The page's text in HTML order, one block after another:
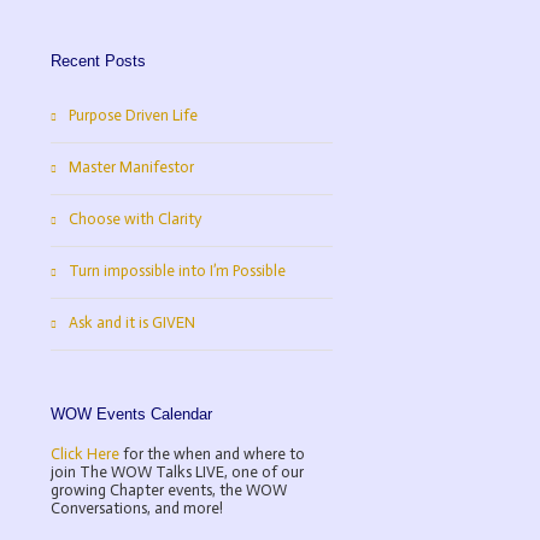
Ask and it is GIVEN
Recent Posts
Purpose Driven Life
Master Manifestor
Choose with Clarity
Turn impossible into I’m Possible
Ask and it is GIVEN
WOW Events Calendar
Click Herefor the when and where to
join The WOW Talks LIVE, one of our
growing Chapter events, the WOW
Conversations, and more!